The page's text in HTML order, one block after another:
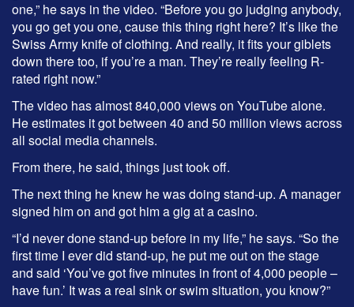
one,” he says in the video. “Before you go judging anybody,
you go get you one, cause this thing right here? It’s like the
Swiss Army knife of clothing. And really, it fits your giblets
down there too, if you’re a man. They’re really feeling R-
rated right now.”
The video has almost 840,000 views on YouTube alone.
He estimates it got between 40 and 50 million views across
all social media channels.
From there, he said, things just took off.
The next thing he knew he was doing stand-up. A manager
signed him on and got him a gig at a casino.
“I’d never done stand-up before in my life,” he says. “So the
first time I ever did stand-up, he put me out on the stage
and said ‘You’ve got five minutes in front of 4,000 people –
have fun.’ It was a real sink or swim situation, you know?”